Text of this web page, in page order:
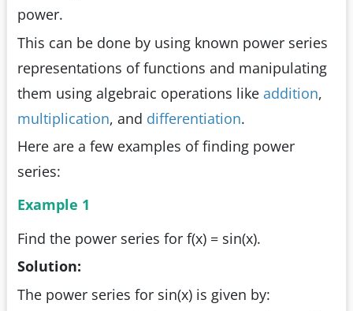
power.
This can be done by using known power series
representations of functions and manipulating
them using algebraic operations like addition,
multiplication, and differentiation.
Here are a few examples of finding power
series:
Example 1
Find the power series for f(x) = sin(x).
Solution:
The power series for sin(x) is given by: